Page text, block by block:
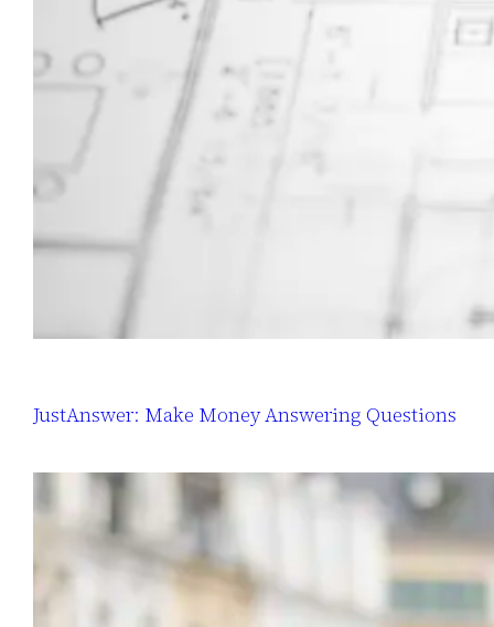
JustAnswer: Make Money Answering Questions